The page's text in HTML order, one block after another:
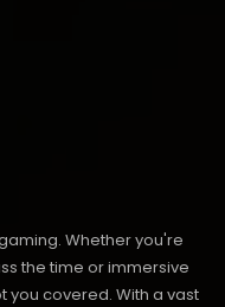
Whether you're
the time or immersive
you covered. With a vast